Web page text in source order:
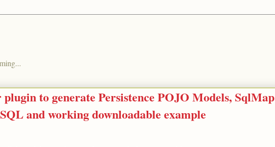
to generate Persistence POJO Models, SqlMap
and working downloadable example